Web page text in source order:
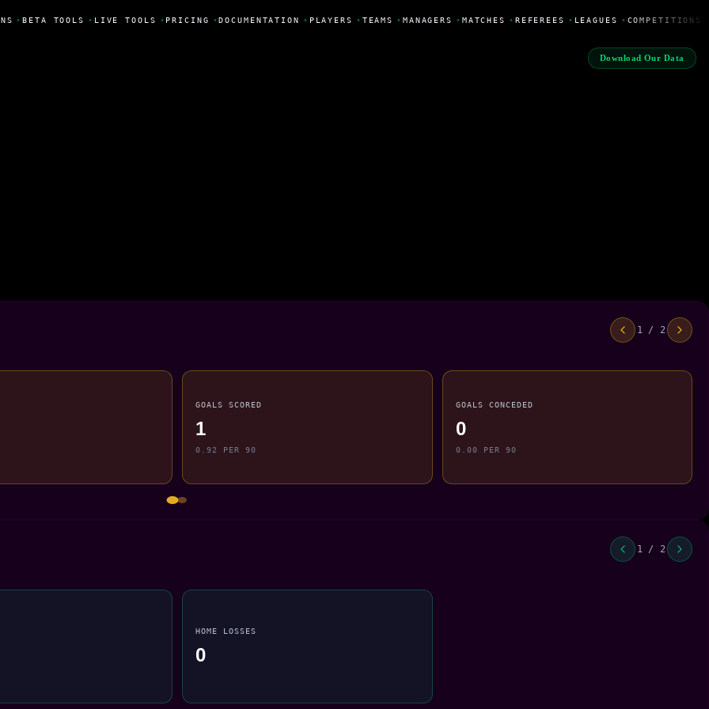
• BETA TOOLS • LIVE TOOLS • PRICING •DOCUMENTATION • PLAYERS • TEAMS • MANAGERS • MATCHES • REFEREES • LEAGUES • COMPETITIONS
Download Our Data
1 / 2
GOALS SCORED
1
0.92 PER 90
GOALS CONCEDED
0
0.00 PER 90
1 / 2
HOME LOSSES
0